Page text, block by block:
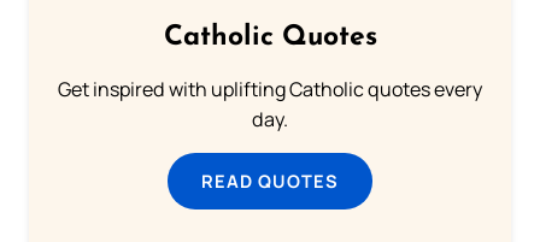
Catholic Quotes
Get inspired with uplifting Catholic quotes every
day.
READ QUOTES